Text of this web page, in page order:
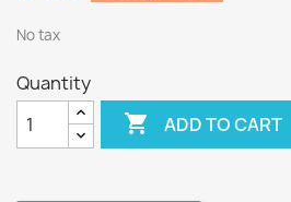
No tax
Quantity
 ADD TO CART